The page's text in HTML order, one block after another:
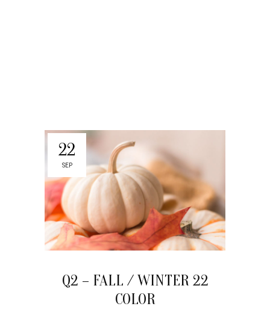
22
SEP
Q2 – FALL / WINTER 22
COLOR